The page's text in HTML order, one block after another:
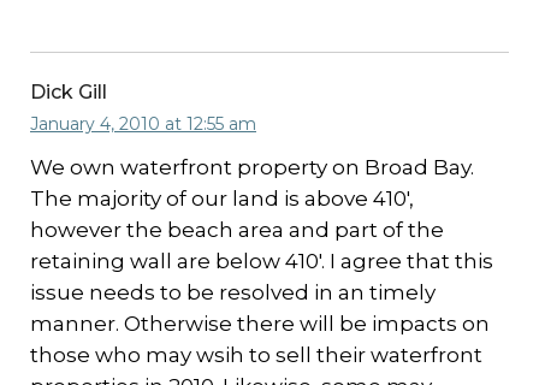
Dick Gill
January 4, 2010 at 12:55 am
We own waterfront property on Broad Bay.
The majority of our land is above 410′,
however the beach area and part of the
retaining wall are below 410′. I agree that this
issue needs to be resolved in an timely
manner. Otherwise there will be impacts on
those who may wsih to sell their waterfront